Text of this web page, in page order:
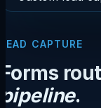
LEAD CAPTURE
Forms
pipeline.